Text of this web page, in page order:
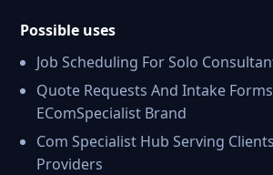
Possible uses
Job Scheduling For Solo
Quote Requests And Intake
EComSpecialist Brand
Com Specialist Hub Serving
Providers